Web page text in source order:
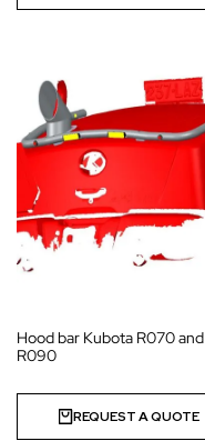
Hood bar Kubota R070 and
R090
REQUEST A QUOTE